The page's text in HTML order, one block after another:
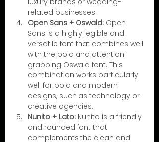
related businesses.
Open Sans + Oswald: Open
Sans is a highly legible and
versatile font that combines well
with the bold and attention-
grabbing Oswald font. This
combination works particularly
well for bold and modern
designs, such as technology or
creative agencies.
Nunito + Lato: Nunito is a friendly
and rounded font that
complements the clean and